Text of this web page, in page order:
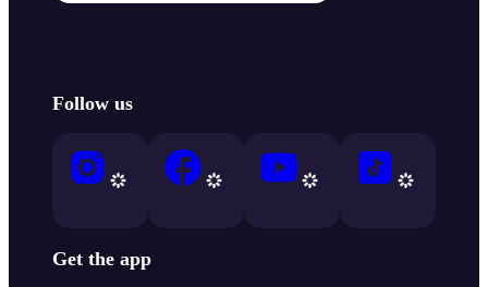
Follow us
Get the app